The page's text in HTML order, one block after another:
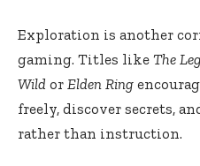
Exploration is another
gaming. Titles like The
Wild or Elden Ring
freely, discover secrets,
rather than instruction.